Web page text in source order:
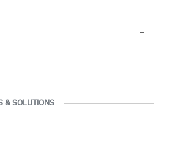
team of ergonomics consultants.
& SOLUTIONS